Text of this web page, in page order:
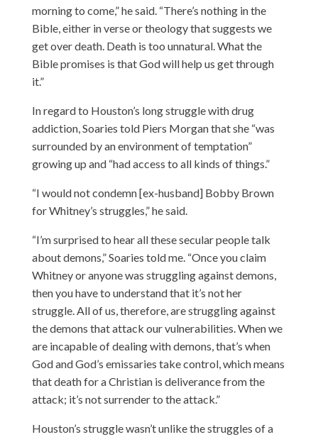
morning to come,” he said. “There’s nothing in the
Bible, either in verse or theology that suggests we
get over death. Death is too unnatural. What the
Bible promises is that God will help us get through
it.”
In regard to Houston’s long struggle with drug
addiction, Soaries told Piers Morgan that she “was
surrounded by an environment of temptation”
growing up and “had access to all kinds of things.”
“I would not condemn [ex-husband] Bobby Brown
for Whitney’s struggles,” he said.
“I’m surprised to hear all these secular people talk
about demons,” Soaries told me. “Once you claim
Whitney or anyone was struggling against demons,
then you have to understand that it’s not her
struggle. All of us, therefore, are struggling against
the demons that attack our vulnerabilities. When we
are incapable of dealing with demons, that’s when
God and God’s emissaries take control, which means
that death for a Christian is deliverance from the
attack; it’s not surrender to the attack.”
Houston’s struggle wasn’t unlike the struggles of a